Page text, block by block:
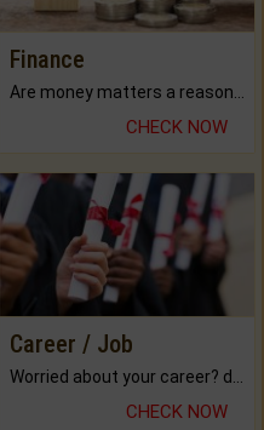
Finance
CHECK NOW
Career / Job
CHECK NOW